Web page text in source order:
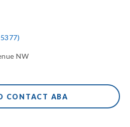
NW
CONTACT ABA